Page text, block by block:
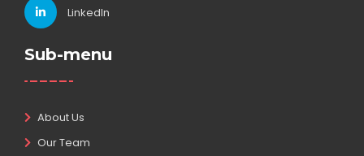
LinkedIn
Sub-menu
About Us
Our Team